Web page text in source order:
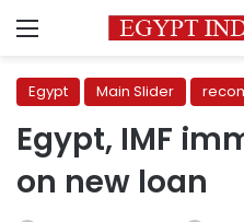
Menu
Egypt Main Slider
Egypt, IMF
on new loan